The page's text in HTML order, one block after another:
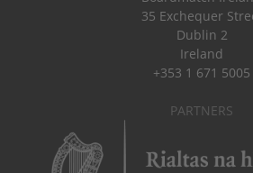
35 Exchequer
Dublin 2
Ireland
+353 1 671 5005
PARTNERS